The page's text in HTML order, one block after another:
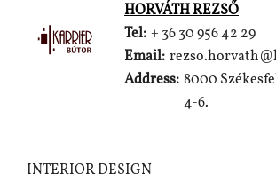
INTERIOR DESIGN
HORVÁTH REZSŐ
Tel: + 36 30 956 42 29
Email:
Address: 8000
4-6.